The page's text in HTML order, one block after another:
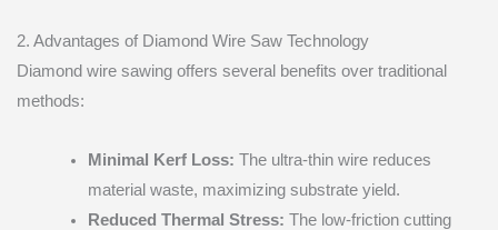
2. Advantages of Diamond Wire Saw Technology
Diamond wire sawing offers several benefits over traditional
methods:
Minimal Kerf Loss: The ultra-thin wire reduces
material waste, maximizing substrate yield.
Reduced Thermal Stress: The low-friction cutting